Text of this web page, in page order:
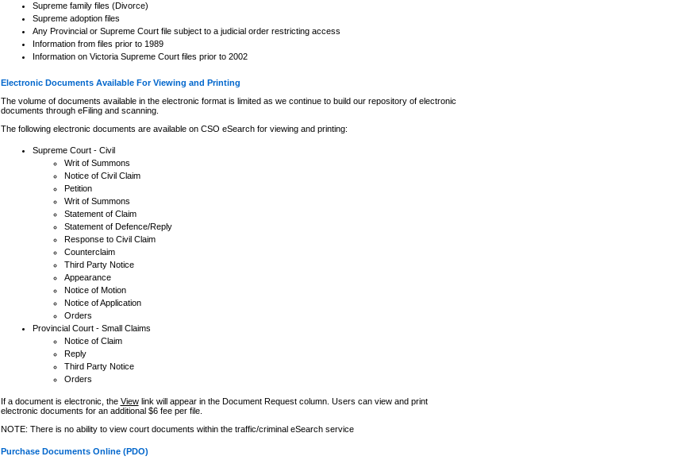
Supreme family files (Divorce)
Supreme adoption files
Any Provincial or Supreme Court file subject to a judicial order restricting access
Information from files prior to 1989
Information on Victoria Supreme Court files prior to 2002
Electronic Documents Available For Viewing and Printing
The volume of documents available in the electronic format is limited as we continue to build our repository of electronic
documents through eFiling and scanning.
The following electronic documents are available on CSO eSearch for viewing and printing:
Supreme Court - Civil
Writ of Summons
Notice of Civil Claim
Petition
Writ of Summons
Statement of Claim
Statement of Defence/Reply
Response to Civil Claim
Counterclaim
Third Party Notice
Appearance
Notice of Motion
Notice of Application
Orders
Provincial Court - Small Claims
Notice of Claim
Reply
Third Party Notice
Orders
If a document is electronic, the Viewlink will appear in the Document Request column. Users can view and print
electronic documents for an additional $6 fee per file.
NOTE: There is no ability to view court documents within the traffic/criminal eSearch service
Purchase Documents Online (PDO)